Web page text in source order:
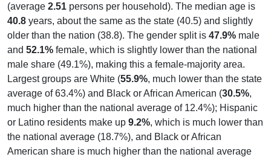
(average 2.51 persons per household). The median age is
40.8 years, about the same as the state (40.5) and slightly
older than the nation (38.8). The gender split is 47.9% male
and 52.1% female, which is slightly lower than the national
male share (49.1%), making this a female-majority area.
Largest groups are White (55.9%, much lower than the state
average of 63.4%) and Black or African American (30.5%,
much higher than the national average of 12.4%); Hispanic
or Latino residents make up 9.2%, which is much lower than
the national average (18.7%), and Black or African
American share is much higher than the national average